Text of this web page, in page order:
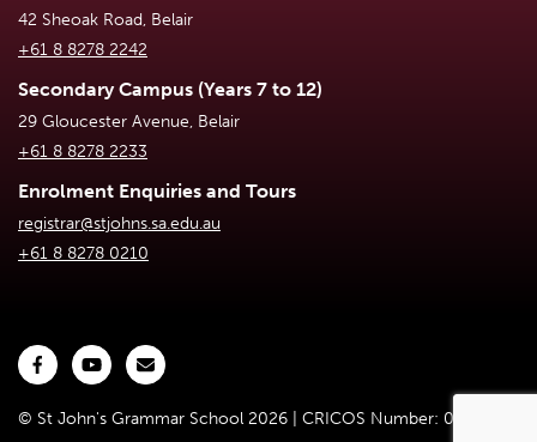
42 Sheoak Road, Belair
+61 8 8278 2242
Secondary Campus (Years 7 to 12)
29 Gloucester Avenue, Belair
+61 8 8278 2233
Enrolment Enquiries and Tours
registrar@stjohns.sa.edu.au
+61 8 8278 0210
© St John's Grammar School 2026 | CRICOS Number: 02301D